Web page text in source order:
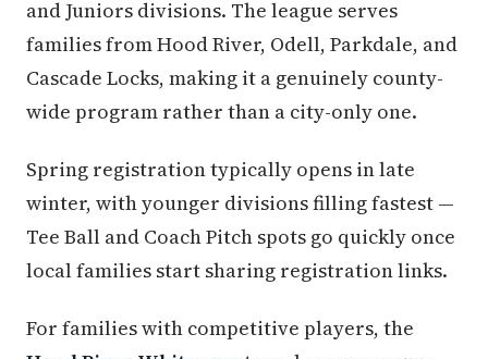
and Juniors divisions. The league serves
families from Hood River, Odell, Parkdale, and
Cascade Locks, making it a genuinely county-
wide program rather than a city-only one.
Spring registration typically opens in late
winter, with younger divisions filling fastest —
Tee Ball and Coach Pitch spots go quickly once
local families start sharing registration links.
For families with competitive players, the